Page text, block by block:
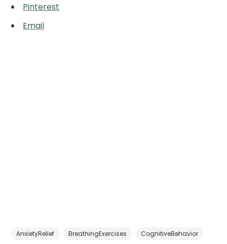
Pinterest
Email
AnxietyRelief BreathingExercises CognitiveBehavior